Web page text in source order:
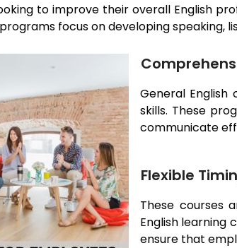
to improve their overall English
focus on developing speaking,
General
skills. These
communicate
Flexible
These courses
English learning
ensure that